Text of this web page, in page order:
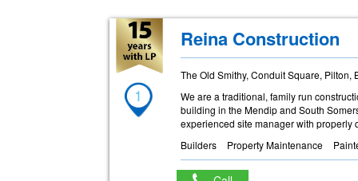
1
Reina Construction
The Old Smithy, Conduit Square, Pilton,
We are a traditional, family run
building in the Mendip and South
experienced site manager with properly
Builders
Property Maintenance